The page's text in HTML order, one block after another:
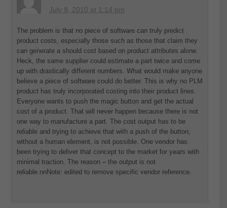
July 9, 2010 at 1:14 pm
The problem is that no piece of software can truly predict
product costs, especially those such as those that claim they
can generate a should cost based on product attributes alone.
Heck, the same supplier could estimate a part twice and come
up with drastically different numbers. What would make anyone
believe a piece of software could do better. This is why no PLM
product has truly incorporated costing into their product lines.
Everyone wants to push the magic button and get the actual
cost of a product. That will never happen because there is not
one way to manufacture a part. The cost output has to be
reliable and trying to achieve that with a push of the button,
without a human element, is not possible. One vendor has
been trying to deliver that concept to the market for years with
minimal traction. The reason – the output is not
reliable.nnNote: edited to remove specific vendor reference.